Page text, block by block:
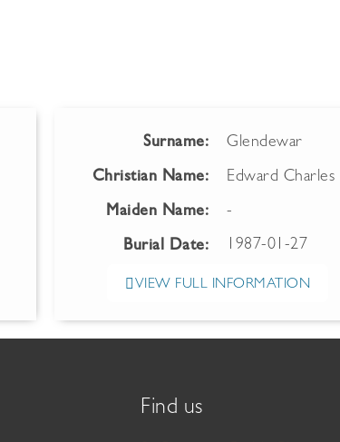
Surname: Glendewar
Christian Name: Edward Charles
Maiden Name: -
Burial Date: 1987-01-27
VIEW FULL INFORMATION
Find us